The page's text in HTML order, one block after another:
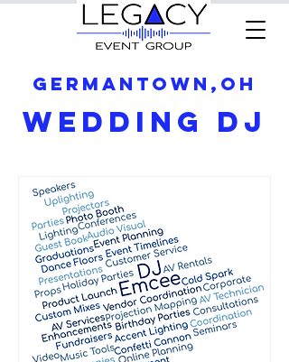
Germantown,OH
Wedding DJ